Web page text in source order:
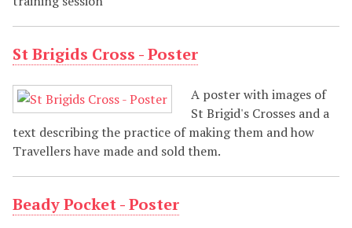
St Brigids Cross - Poster
A poster with images of
St Brigid's Crosses and a
text describing the practice of making them and how
Travellers have made and sold them.
Beady Pocket - Poster